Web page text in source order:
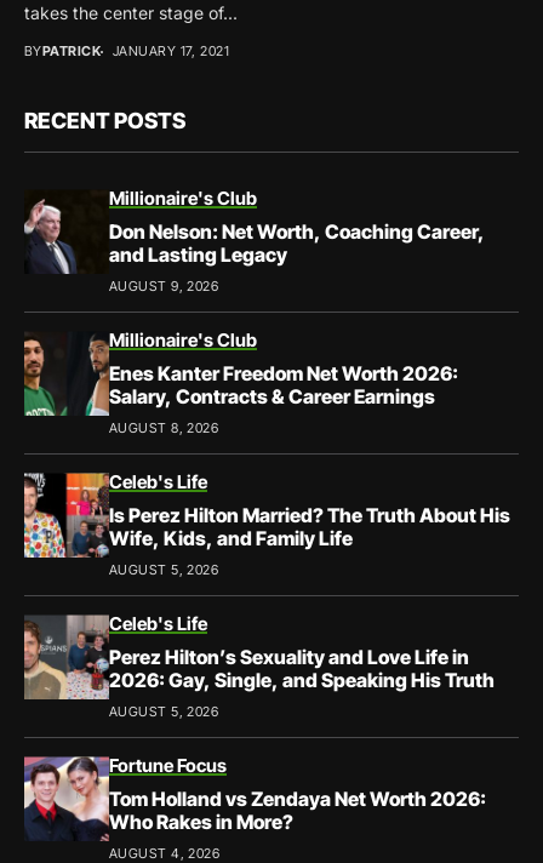
takes the center stage of...
BYPATRICK JANUARY 17, 2021
RECENT POSTS
Millionaire's Club
Don Nelson: Net Worth, Coaching Career,
and Lasting Legacy
AUGUST 9, 2026
Millionaire's Club
Enes Kanter Freedom Net Worth 2026:
Salary, Contracts & Career Earnings
AUGUST 8, 2026
Celeb's Life
Is Perez Hilton Married? The Truth About His
Wife, Kids, and Family Life
AUGUST 5, 2026
Celeb's Life
Perez Hilton’s Sexuality and Love Life in
2026: Gay, Single, and Speaking His Truth
AUGUST 5, 2026
Fortune Focus
Tom Holland vs Zendaya Net Worth 2026:
Who Rakes in More?
AUGUST 4, 2026